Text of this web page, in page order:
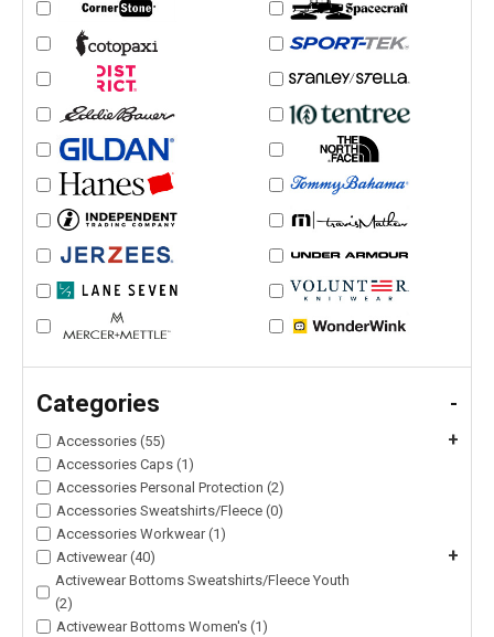
Categories -
Accessories (55) +
Accessories Caps (1)
Accessories Personal Protection (2)
Accessories Sweatshirts/Fleece (0)
Accessories Workwear (1)
Activewear (40)
+
Activewear Bottoms Sweatshirts/Fleece Youth
(2)
Activewear Bottoms Women's (1)